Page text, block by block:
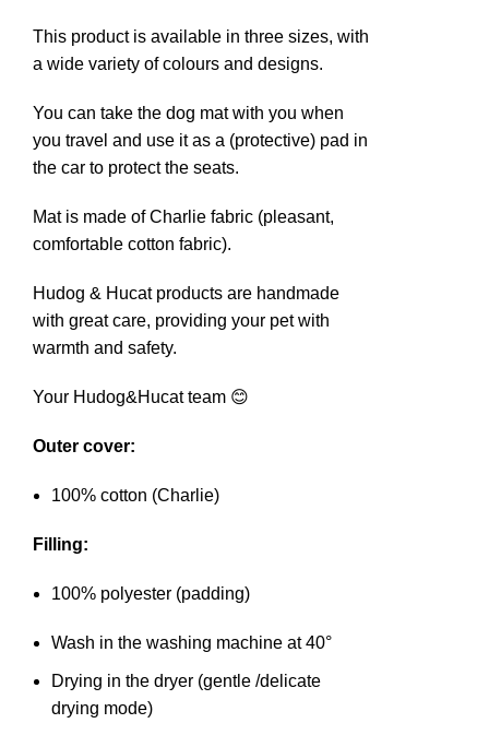
This product is available in three sizes, with
a wide variety of colours and designs.
You can take the dog mat with you when
you travel and use it as a (protective) pad in
the car to protect the seats.
Mat is made of Charlie fabric (pleasant,
comfortable cotton fabric).
Hudog & Hucat products are handmade
with great care, providing your pet with
warmth and safety.
Your Hudog&Hucat team 😊
Outer cover:
100% cotton (Charlie)
Filling:
100% polyester (padding)
Wash in the washing machine at 40°
Drying in the dryer (gentle /delicate
drying mode)